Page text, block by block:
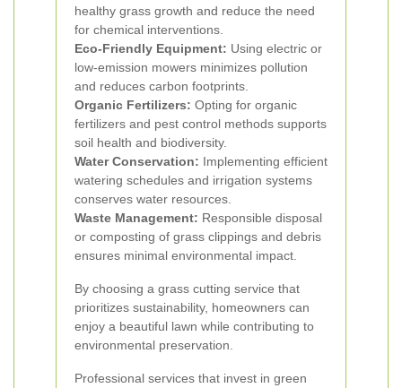
healthy grass growth and reduce the need
for chemical interventions.
Eco-Friendly Equipment: Using electric or
low-emission mowers minimizes pollution
and reduces carbon footprints.
Organic Fertilizers: Opting for organic
fertilizers and pest control methods supports
soil health and biodiversity.
Water Conservation: Implementing efficient
watering schedules and irrigation systems
conserves water resources.
Waste Management: Responsible disposal
or composting of grass clippings and debris
ensures minimal environmental impact.
By choosing a grass cutting service that
prioritizes sustainability, homeowners can
enjoy a beautiful lawn while contributing to
environmental preservation.
Professional services that invest in green